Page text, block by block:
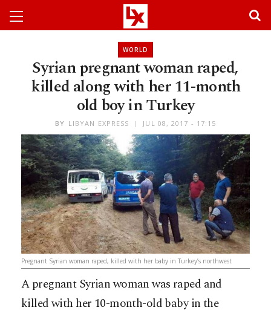
WORLD
Syrian pregnant woman raped,
killed along with her 11-month
old boy in Turkey
BY LIBYAN EXPRESS JUL 08, 2017 - 17:15
Pregnant Syrian woman raped, killed with her baby in Turkey’s northwest
A pregnant Syrian woman was raped and
killed with her 10-month-old baby in the